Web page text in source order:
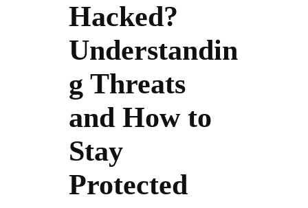
Hacked?
Understandin
g Threats
and How to
Stay
Protected